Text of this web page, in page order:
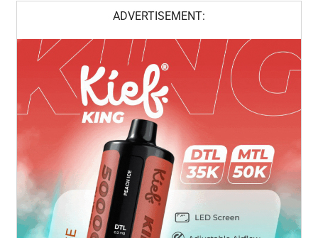
ADVERTISEMENT: